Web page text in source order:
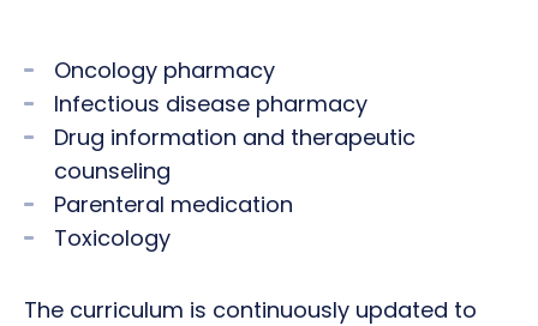
Oncology pharmacy
Infectious disease pharmacy
Drug information and therapeutic
counseling
Parenteral medication
Toxicology
The curriculum is continuously updated to